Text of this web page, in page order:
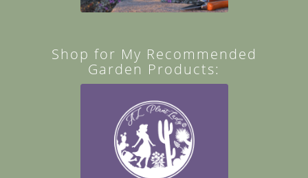
Shop for My Recommended
Garden Products: